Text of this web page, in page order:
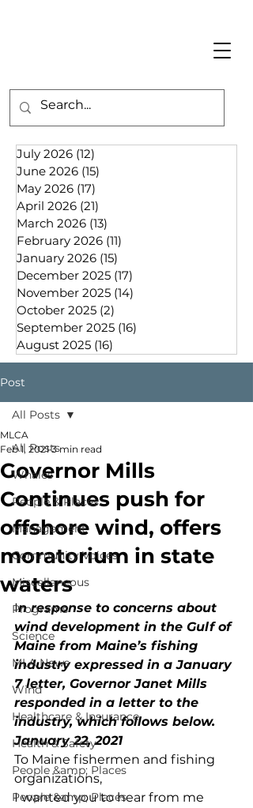
July 2026 (12)
June 2026 (15)
May 2026 (17)
April 2026 (21)
March 2026 (13)
February 2026 (11)
January 2026 (15)
December 2025 (17)
November 2025 (14)
October 2025 (2)
September 2025 (16)
August 2025 (16)
Post
All Posts
Whales
People & Places
Management
Community Voices
Miscellaneous
Programs
Science
MLA News
Wind
Healthcare & Insurance
Health & Safety
People &amp; Places
People &amp; Places
All Posts
Governor Mills
Continues push for
offshore wind, offers
moratorium in state
waters
MLCA
Feb 1, 2021 3 min read
In response to concerns about
wind development in the Gulf of
Maine from Maine’s fishing
industry expressed in a January
7 letter, Governor Janet Mills
responded in a letter to the
industry, which follows below.
January 22, 2021
To Maine fishermen and fishing
organizations,
I wanted you to hear from me